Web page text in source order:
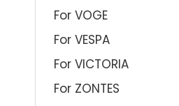
For VOGE
For VESPA
For VICTORIA
For ZONTES